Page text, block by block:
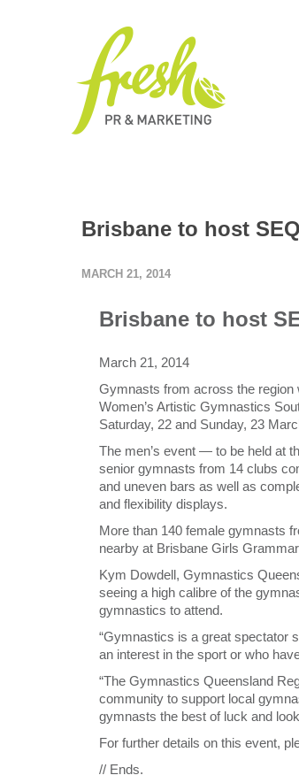
Brisbane to host
MARCH 21, 2014
Brisbane to host
March 21, 2014
Gymnasts from across the region
Women’s Artistic Gymnastics
Saturday, 22 and Sunday, 23
The men’s event — to be held at
senior gymnasts from 14 clubs
and uneven bars as well as
and flexibility displays.
More than 140 female gymnasts
nearby at Brisbane Girls
Kym Dowdell, Gymnastics
seeing a high calibre of the
gymnastics to attend.
“Gymnastics is a great spectator
an interest in the sport or who
“The Gymnastics Queensland
community to support local
gymnasts the best of luck and
For further details on this event,
// Ends.